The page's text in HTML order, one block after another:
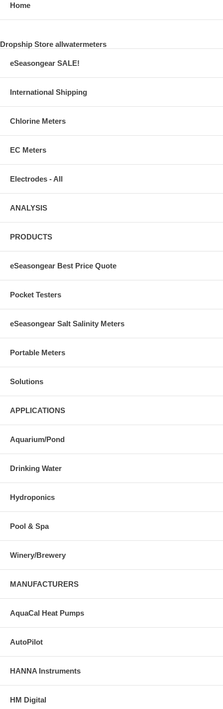
Home
Dropship Store allwatermeters
eSeasongear SALE!
International Shipping
Chlorine Meters
EC Meters
Electrodes - All
ANALYSIS
PRODUCTS
eSeasongear Best Price Quote
Pocket Testers
eSeasongear Salt Salinity Meters
Portable Meters
Solutions
APPLICATIONS
Aquarium/Pond
Drinking Water
Hydroponics
Pool & Spa
Winery/Brewery
MANUFACTURERS
AquaCal Heat Pumps
AutoPilot
HANNA Instruments
HM Digital